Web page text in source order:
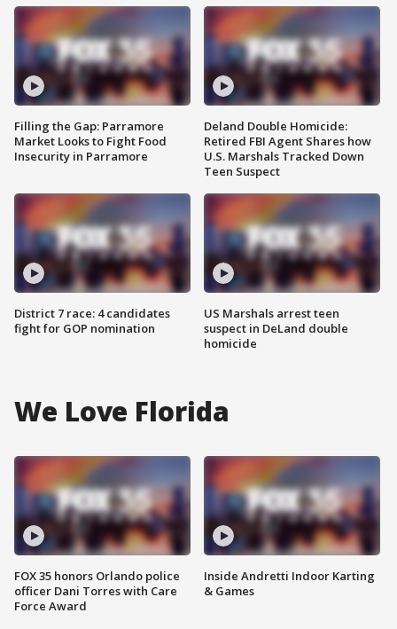
Filling the Gap: Parramore
Market Looks to Fight Food
Insecurity in Parramore
District 7 race: 4 candidates
fight for GOP nomination
Deland Double Homicide:
Retired FBI Agent Shares how
U.S. Marshals Tracked Down
Teen Suspect
US Marshals arrest teen
suspect in DeLand double
homicide
We Love Florida
FOX 35 honors Orlando police
officer Dani Torres with Care
Force Award
Inside Andretti Indoor Karting
& Games